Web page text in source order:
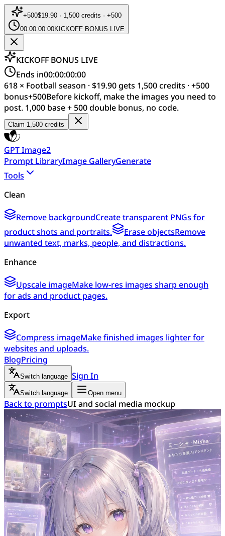
+500$19.90 · 1,500 credits · +500
00:00:00:00KICKOFF BONUS LIVE
KICKOFF BONUS LIVE
Ends in00:00:00:00
618 × Football season · $19.90 gets 1,500 credits · +500
bonus+500Before kickoff, make the images you need to
post. 1,000 base + 500 double bonus, no code.
Claim 1,500 credits
GPT Image2
Prompt LibraryImage GalleryGenerate
Tools
Clean
Remove backgroundCreate transparent PNGs for
product shots and portraits.
Erase objectsRemove
unwanted text, marks, people, and distractions.
Enhance
Upscale imageMake low-res images sharp enough
for ads and product pages.
Export
Compress imageMake finished images lighter for
websites and uploads.
BlogPricing
Switch language Sign In
Switch language Open menu
Back to promptsUI and social media mockup